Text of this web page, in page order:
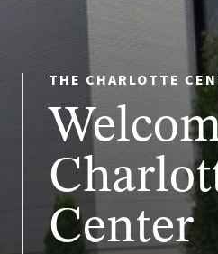
THE CHARLOTTE
Center